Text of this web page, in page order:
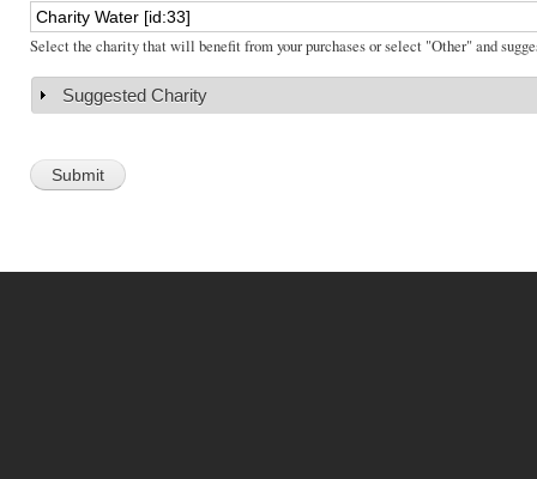
Select the charity that will benefit from your purchases or select "Other" and
Show
Suggested Charity